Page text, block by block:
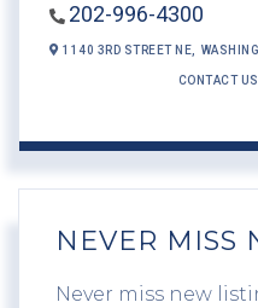
202-996-4300
1140 3RD STREET NE,
CONTACT US
NEVER MISS
Never miss new